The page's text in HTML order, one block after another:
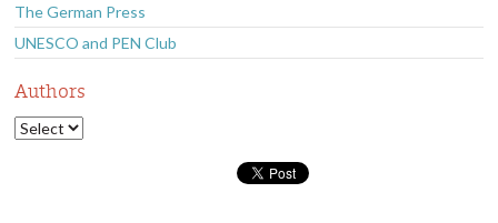
The German Press
UNESCO and PEN Club
Authors